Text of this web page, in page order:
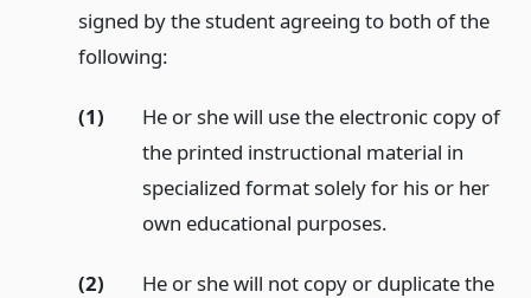
signed by the student agreeing to both of the
following:
(1)
He or she will use the electronic copy of
the printed instructional material in
specialized format solely for his or her
own educational purposes.
(2)
He or she will not copy or duplicate the